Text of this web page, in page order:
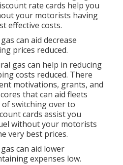
rate cards help you
your motorists having
effective costs.
can aid decrease
prices reduced.
gas can help in reducing
costs reduced. There
motivations, grants, and
that can aid fleets
switching over to
cards assist you
without your motorists
very best prices.
can aid lower
expenses low.